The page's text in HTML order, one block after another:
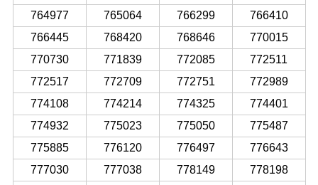
764977
765064 766299
766410
766445
768420 768646
770015
770730
771839 772085
772511
772517
772709 772751
772989
774108
774214 774325
774401
774932
775023 775050
775487
775885
776120 776497
776643
777030
777038 778149
778198